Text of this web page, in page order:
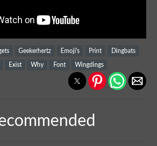
Geekerhertz Emoji's Print Dingbats
Exist Why Font Wingdings